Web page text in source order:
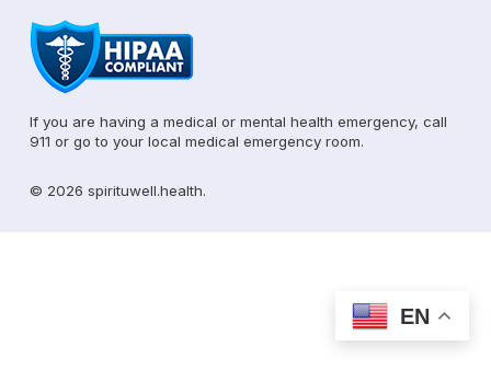
If you are having a medical or mental health emergency, call
911 or go to your local medical emergency room.
© 2026 spirituwell.health.
EN